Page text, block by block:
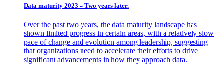
Data maturity 2023 – Two years later.
Over the past two years, the data maturity landscape has
shown limited progress in certain areas, with a relatively slow
pace of change and evolution among leadership, suggesting
that organizations need to accelerate their efforts to drive
significant advancements in how they approach data.